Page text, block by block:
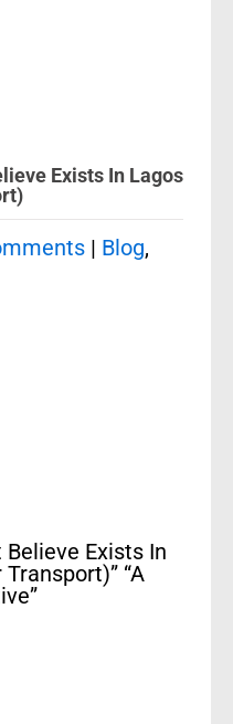
Exists In Lagos
| Blog,
Believe Exists In
“A